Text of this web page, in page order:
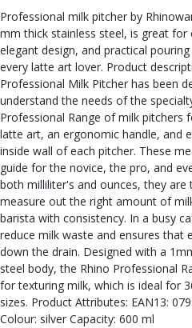
Professional milk pitcher by
mm thick stainless steel, is great
elegant design, and practical
every latte art lover. Product
Professional Milk Pitcher has been
understand the needs of the
Professional Range of milk pitchers
latte art, an ergonomic handle, and
inside wall of each pitcher. These
guide for the novice, the pro, and
both milliliter's and ounces, they
measure out the right amount of
barista with consistency. In a busy
reduce milk waste and ensures that
down the drain. Designed with a
steel body, the Rhino Professional
for texturing milk, which is ideal for
sizes. Product Attributes: EAN13:
Colour: silver Capacity: 600 ml